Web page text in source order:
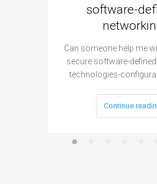
software-
Can someone help me
secure software-
technologies-
Continue